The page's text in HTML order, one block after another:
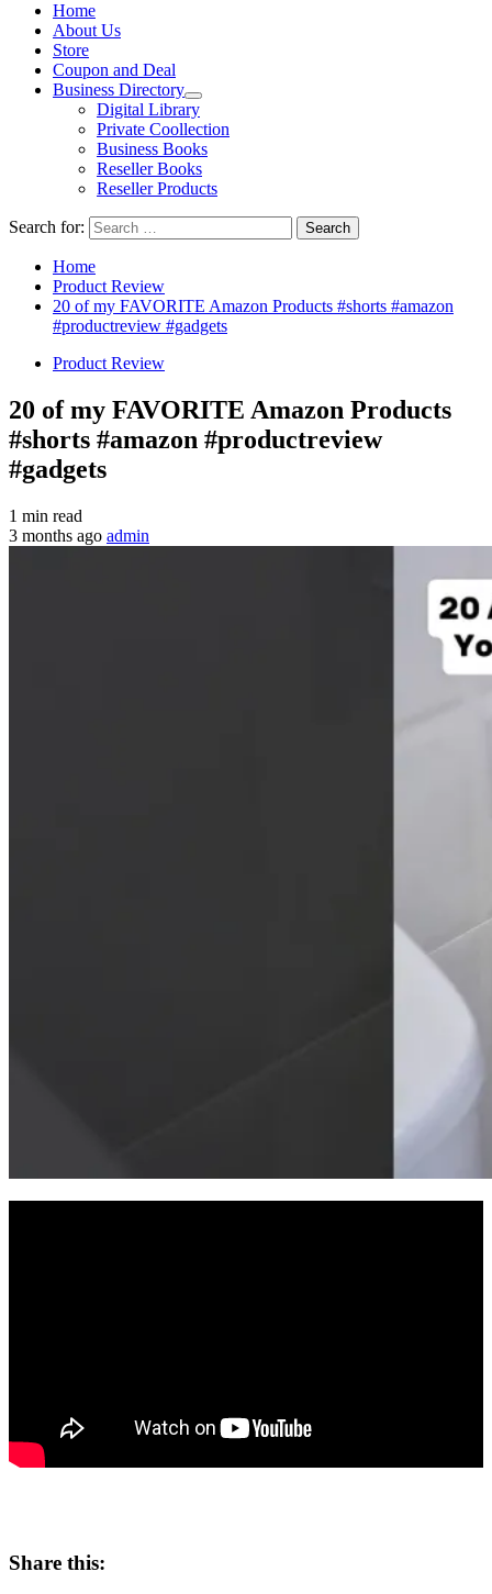
Home
About Us
Store
Coupon and Deal
Business Directory
Digital Library
Private Coollection
Business Books
Reseller Books
Reseller Products
Search for:
Home
Product Review
20 of my FAVORITE Amazon Products #shorts #amazon
#productreview #gadgets
Product Review
20 of my FAVORITE Amazon Products
#shorts #amazon #productreview
#gadgets
1 min read
3 months ago admin
Share this: